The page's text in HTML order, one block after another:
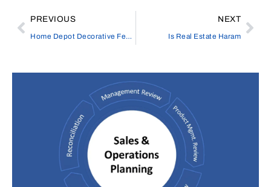
PREVIOUS
Home Depot Decorative Fence | Stylish Solutions for Your Outdoor Space
NEXT
Is Real Estate Haram